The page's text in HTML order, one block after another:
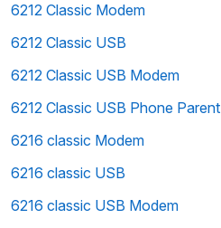
6212 Classic Modem
6212 Classic USB
6212 Classic USB Modem
6212 Classic USB Phone Parent
6216 classic Modem
6216 classic USB
6216 classic USB Modem